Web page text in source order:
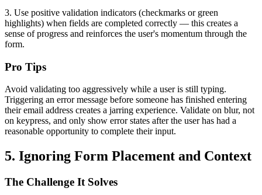
3. Use positive validation indicators (checkmarks or green
highlights) when fields are completed correctly — this creates a
sense of progress and reinforces the user's momentum through the
form.
Pro Tips
Avoid validating too aggressively while a user is still typing.
Triggering an error message before someone has finished entering
their email address creates a jarring experience. Validate on blur, not
on keypress, and only show error states after the user has had a
reasonable opportunity to complete their input.
5. Ignoring Form Placement and Context
The Challenge It Solves